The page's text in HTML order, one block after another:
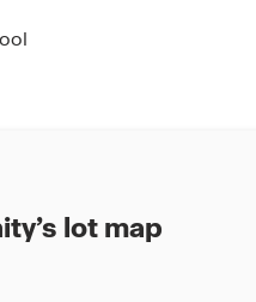
lot map